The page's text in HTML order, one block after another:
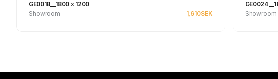
GE0018__1800 x 1200
Showroom
1,610SEK
Showroom